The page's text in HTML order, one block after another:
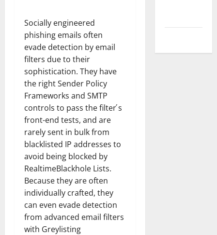
Socially engineered
phishing emails often
evade detection by email
filters due to their
sophistication. They have
the right Sender Policy
Frameworks and SMTP
controls to pass the filter ́s
front-end tests, and are
rarely sent in bulk from
blacklisted IP addresses to
avoid being blocked by
RealtimeBlackhole Lists.
Because they are often
individually crafted, they
can even evade detection
from advanced email filters
with Greylisting